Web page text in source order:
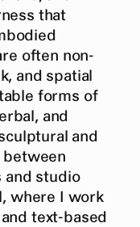
that
often non-
and spatial
forms of
and
and
and studio
where I work
text-based